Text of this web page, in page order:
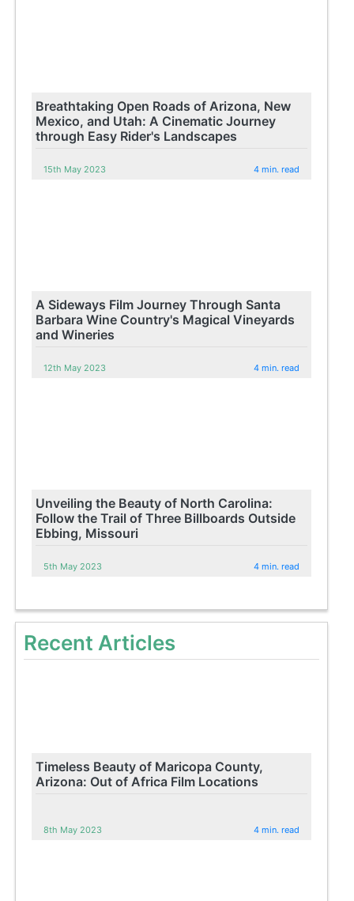
Breathtaking Open Roads of Arizona, New
Mexico, and Utah: A Cinematic Journey
through Easy Rider's Landscapes
15th May 2023 4 min. read
A Sideways Film Journey Through Santa
Barbara Wine Country's Magical Vineyards
and Wineries
12th May 2023 4 min. read
Unveiling the Beauty of North Carolina:
Follow the Trail of Three Billboards Outside
Ebbing, Missouri
5th May 2023 4 min. read
Recent Articles
Timeless Beauty of Maricopa County,
Arizona: Out of Africa Film Locations
8th May 2023 4 min. read